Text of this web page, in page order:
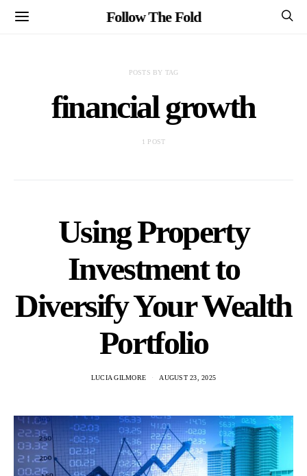
Follow The Fold
POSTS BY TAG
financial growth
1 POST
Using Property
Investment to
Diversify Your Wealth
Portfolio
LUCIA GILMORE AUGUST 23, 2025